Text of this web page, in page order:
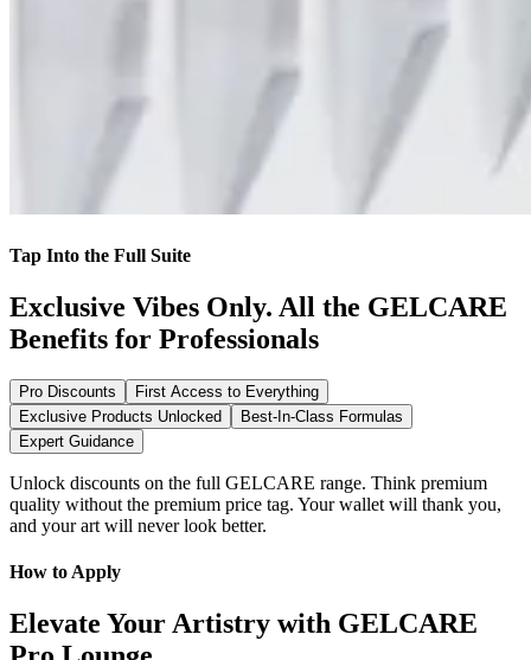
Tap Into the Full Suite
Exclusive Vibes Only. All the GELCARE
Benefits for Professionals
Pro Discounts
First Access to Everything
Exclusive Products Unlocked
Best-In-Class Formulas
Expert Guidance
Unlock discounts on the full GELCARE range. Think premium
quality without the premium price tag. Your wallet will thank you,
and your art will never look better.
How to Apply
Elevate Your Artistry with GELCARE